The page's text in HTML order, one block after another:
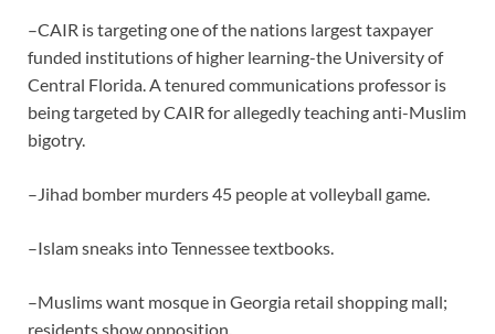
–CAIR is targeting one of the nations largest taxpayer
funded institutions of higher learning-the University of
Central Florida. A tenured communications professor is
being targeted by CAIR for allegedly teaching anti-Muslim
bigotry.
–Jihad bomber murders 45 people at volleyball game.
–Islam sneaks into Tennessee textbooks.
–Muslims want mosque in Georgia retail shopping mall;
residents show opposition.